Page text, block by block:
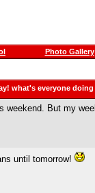
Photo Gallery
what's everyone
weekend. But my
until tomorrow!